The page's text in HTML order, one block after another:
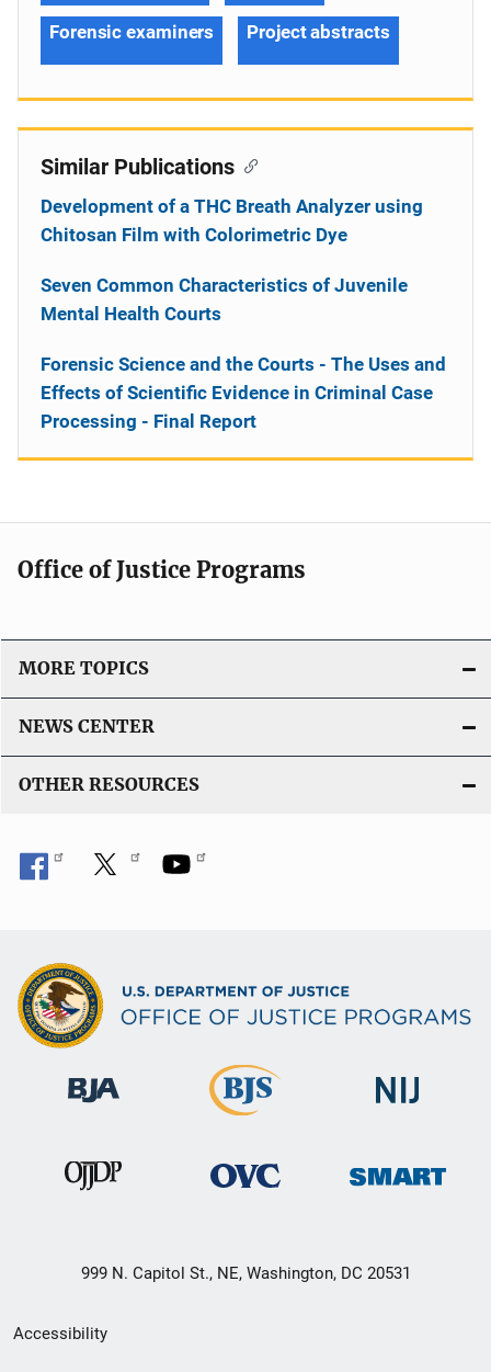
Forensic examiners Project abstracts
Similar Publications
Development of a THC Breath Analyzer using
Chitosan Film with Colorimetric Dye
Seven Common Characteristics of Juvenile
Mental Health Courts
Forensic Science and the Courts - The Uses and
Effects of Scientific Evidence in Criminal Case
Processing - Final Report
Office of Justice Programs
MORE TOPICS
NEWS CENTER
OTHER RESOURCES
999 N. Capitol St., NE, Washington, DC 20531
Secondary
Accessibility